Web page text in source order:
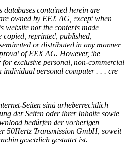
contained herein are
owned by EEX AG, except when
website nor the contents made
reprinted, published,
or distributed in any manner
of EEX AG. However, the
exclusive personal, non-commercial
individual personal computer . . . are
Seiten sind urheberrechtlich
der Seiten oder ihrer Inhalte sowie
bedürfen der vorherigen
50Hertz Transmission GmbH, soweit
gesetzlich gestattet ist.